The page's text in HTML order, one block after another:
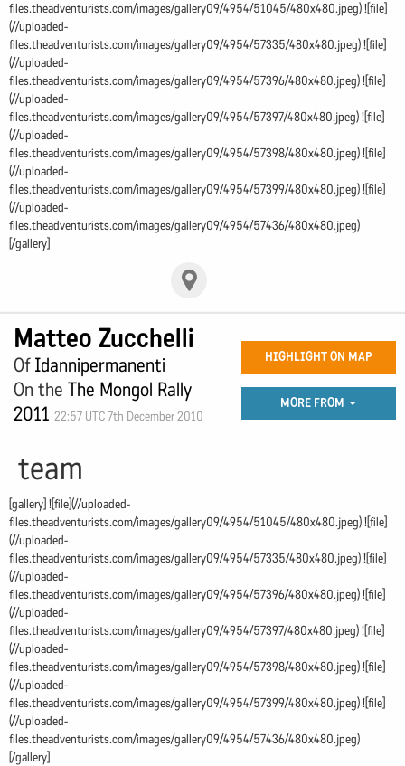
files.theadventurists.com/images/gallery09/4954/51045/480x480.jpeg) ![file]
(//uploaded-
files.theadventurists.com/images/gallery09/4954/57335/480x480.jpeg) ![file]
(//uploaded-
files.theadventurists.com/images/gallery09/4954/57396/480x480.jpeg) ![file]
(//uploaded-
files.theadventurists.com/images/gallery09/4954/57397/480x480.jpeg) ![file]
(//uploaded-
files.theadventurists.com/images/gallery09/4954/57398/480x480.jpeg) ![file]
(//uploaded-
files.theadventurists.com/images/gallery09/4954/57399/480x480.jpeg) ![file]
(//uploaded-
files.theadventurists.com/images/gallery09/4954/57436/480x480.jpeg)
[/gallery]
Matteo Zucchelli
OfIdannipermanenti
On the The Mongol Rally
2011 22:57 UTC 7th December 2010
HIGHLIGHT ON MAP
MORE FROM
team
[gallery] ![file](//uploaded-
files.theadventurists.com/images/gallery09/4954/51045/480x480.jpeg) ![file]
(//uploaded-
files.theadventurists.com/images/gallery09/4954/57335/480x480.jpeg) ![file]
(//uploaded-
files.theadventurists.com/images/gallery09/4954/57396/480x480.jpeg) ![file]
(//uploaded-
files.theadventurists.com/images/gallery09/4954/57397/480x480.jpeg) ![file]
(//uploaded-
files.theadventurists.com/images/gallery09/4954/57398/480x480.jpeg) ![file]
(//uploaded-
files.theadventurists.com/images/gallery09/4954/57399/480x480.jpeg) ![file]
(//uploaded-
files.theadventurists.com/images/gallery09/4954/57436/480x480.jpeg)
[/gallery]